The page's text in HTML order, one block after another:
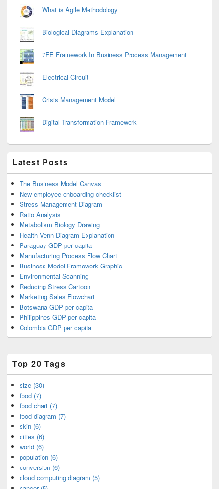
What is Agile Methodology
Biological Diagrams Explanation
7FE Framework In Business Process Management
Electrical Circuit
Crisis Management Model
Digital Transformation Framework
Latest Posts
The Business Model Canvas
New employee onboarding checklist
Stress Management Diagram
Ratio Analysis
Metabolism Biology Drawing
Health Venn Diagram Explanation
Paraguay GDP per capita
Manufacturing Process Flow Chart
Business Model Framework Graphic
Environmental Scanning
Reducing Stress Cartoon
Marketing Sales Flowchart
Botswana GDP per capita
Philippines GDP per capita
Colombia GDP per capita
Top 20 Tags
size (30)
food (7)
food chart (7)
food diagram (7)
skin (6)
cities (6)
world (6)
population (6)
conversion (6)
cloud computing diagram (5)